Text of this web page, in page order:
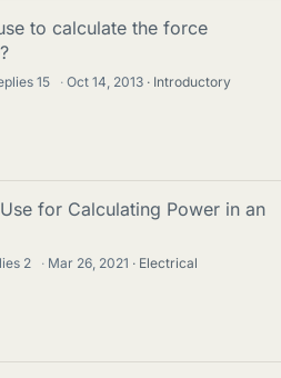
to calculate the force
15 · Oct 14, 2013
Introductory
for Calculating Power in an
2 · Mar 26, 2021
Electrical